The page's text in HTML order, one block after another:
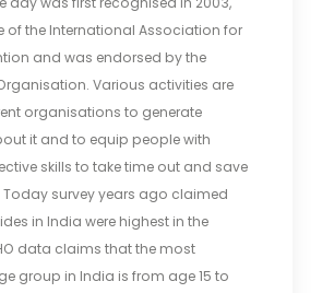
of the International Association for
and was endorsed by the
Various activities are
organisations to generate
it and to equip people with
skills to take time out and save
Today survey years ago claimed
in India were highest in the
data claims that the most
group in India is from age 15 to